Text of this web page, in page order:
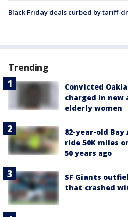
Black Friday deals curbed by tariff-
Trending
Convicted
charged in
elderly women
82-year-old
ride 50K miles
50 years ago
SF Giants
that crashed